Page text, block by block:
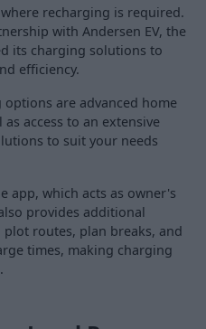
recharging is required.
with Andersen EV, the
its charging solutions to
efficiency.
are advanced home
access to an extensive
to suit your needs
app, which acts as owner's
provides additional
routes, plan breaks, and
times, making charging